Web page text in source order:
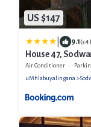
US $147
9.1(34
House 47,
Air Conditioner
uMhlabuyalingana